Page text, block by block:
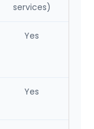
services)
Yes
Yes